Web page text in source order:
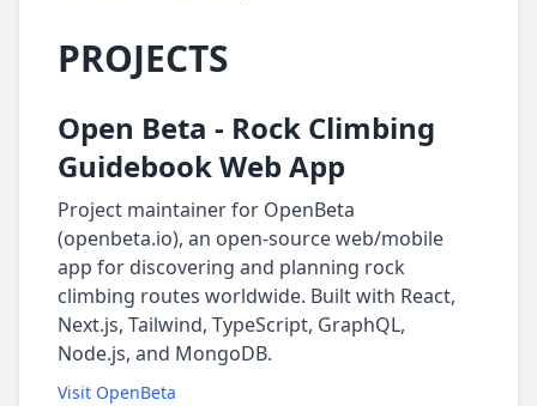
PROJECTS
Open Beta - Rock Climbing
Guidebook Web App
Project maintainer for OpenBeta
(openbeta.io), an open-source web/mobile
app for discovering and planning rock
climbing routes worldwide. Built with React,
Next.js, Tailwind, TypeScript, GraphQL,
Node.js, and MongoDB.
Visit OpenBeta